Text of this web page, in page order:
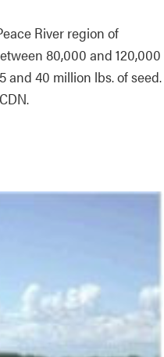
River region of
80,000 and 120,000
and 40 million lbs. of seed.